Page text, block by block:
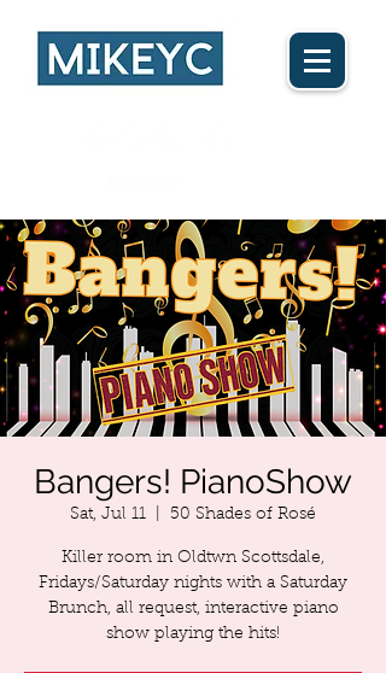
Bangers! PianoShow
Sat, Jul 11 50 Shades of Rosé
Killer room in Oldtwn Scottsdale,
Fridays/Saturday nights with a Saturday
Brunch, all request, interactive piano
show playing the hits!